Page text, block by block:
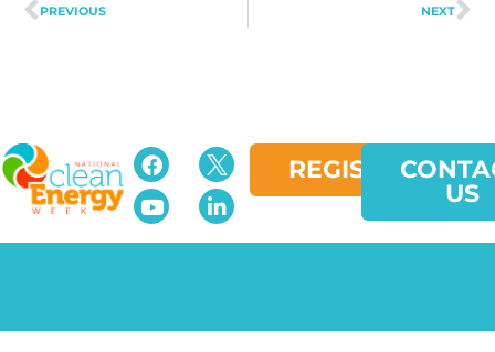
PREVIOUS NEXT
REGISTER
US